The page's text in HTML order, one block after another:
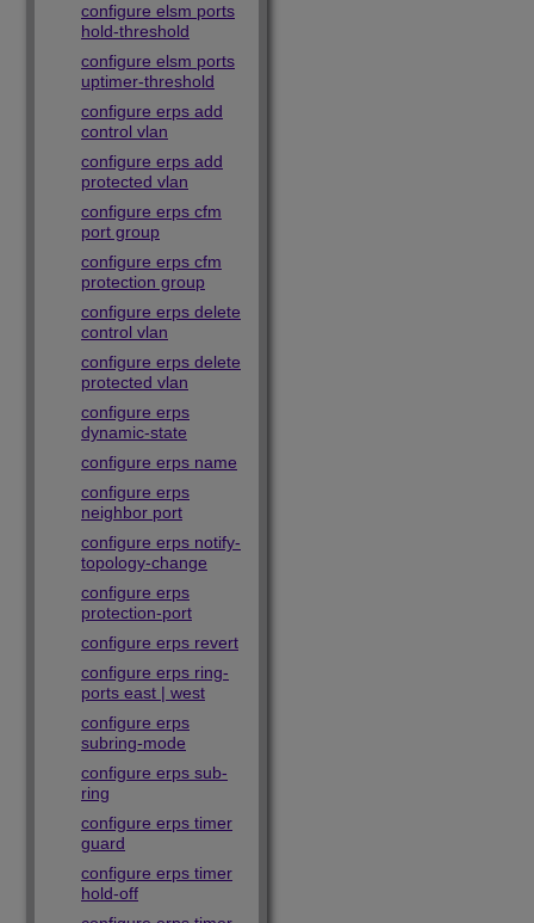
configure elsm ports
hold-threshold
configure elsm ports
uptimer-threshold
configure erps add
control vlan
configure erps add
protected vlan
configure erps cfm
port group
configure erps cfm
protection group
configure erps delete
control vlan
configure erps delete
protected vlan
configure erps
dynamic-state
configure erps name
configure erps
neighbor port
configure erps notify-
topology-change
configure erps
protection-port
configure erps revert
configure erps ring-
ports east | west
configure erps
subring-mode
configure erps sub-
ring
configure erps timer
guard
configure erps timer
hold-off